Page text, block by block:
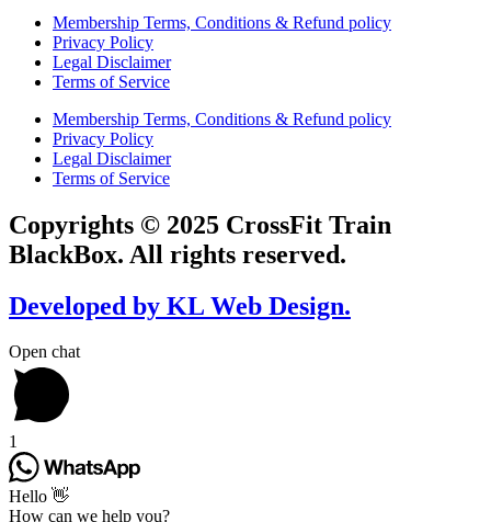
Membership Terms, Conditions & Refund policy
Privacy Policy
Legal Disclaimer
Terms of Service
Membership Terms, Conditions & Refund policy
Privacy Policy
Legal Disclaimer
Terms of Service
Copyrights © 2025 CrossFit Train
BlackBox. All rights reserved.
Developed by KL Web Design.
Open chat
1
Hello 👋
How can we help you?